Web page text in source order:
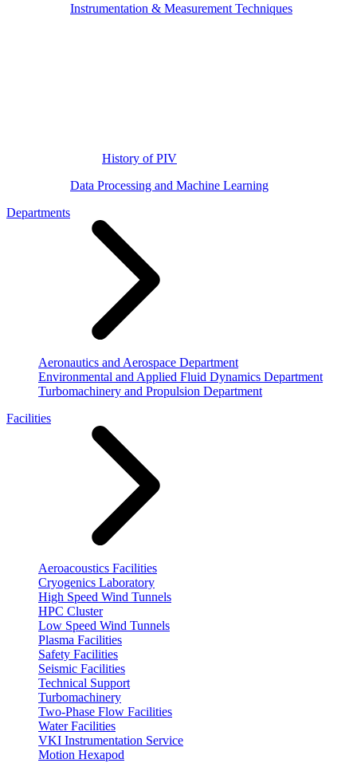
Instrumentation & Measurement Techniques
History of PIV
Data Processing and Machine Learning
Departments
Aeronautics and Aerospace Department
Environmental and Applied Fluid Dynamics Department
Turbomachinery and Propulsion Department
Facilities
Aeroacoustics Facilities
Cryogenics Laboratory
High Speed Wind Tunnels
HPC Cluster
Low Speed Wind Tunnels
Plasma Facilities
Safety Facilities
Seismic Facilities
Technical Support
Turbomachinery
Two-Phase Flow Facilities
Water Facilities
VKI Instrumentation Service
Motion Hexapod